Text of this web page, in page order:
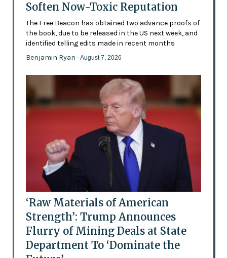
Soften Now-Toxic Reputation
The Free Beacon has obtained two advance proofs of
the book, due to be released in the US next week, and
identified telling edits made in recent months
Benjamin Ryan - August 7, 2026
‘Raw Materials of American
Strength’: Trump Announces
Flurry of Mining Deals at State
Department To ‘Dominate the